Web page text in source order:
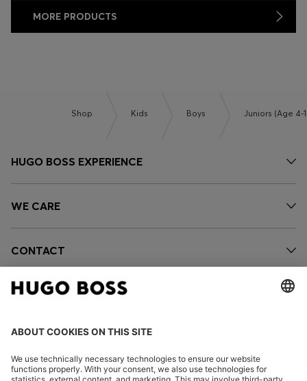
MORE PRODUCTS
Shop Kids Boys Juniors (Age 4-
HUGO BOSS EXPERIENCE
WE CARE
CONTACT
OUR COMPANY
FOLLOW US